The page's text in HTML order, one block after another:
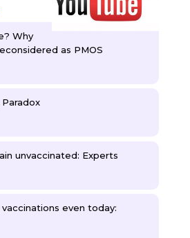
Why
as PMOS
unvaccinated: Experts
even today: